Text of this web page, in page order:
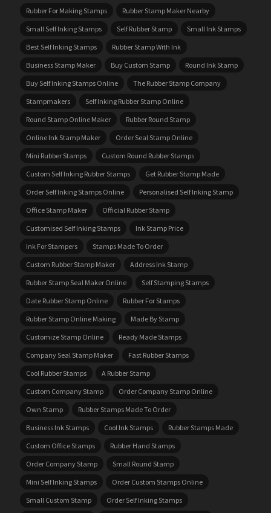
Rubber For Making Stamps
Rubber Stamp Maker Nearby
Small Self Inking Stamps
Self Rubber Stamp
Small Ink Stamps
Best Self Inking Stamps
Rubber Stamp With Ink
Business Stamp Maker
Buy Custom Stamp
Round Ink Stamp
Buy Self Inking Stamps Online
The Rubber Stamp Company
Stampmakers
Self Inking Rubber Stamp Online
Round Stamp Online Maker
Rubber Round Stamp
Online Ink Stamp Maker
Order Seal Stamp Online
Mini Rubber Stamps
Custom Round Rubber Stamps
Custom Self Inking Rubber Stamps
Get Rubber Stamp Made
Order Self Inking Stamps Online
Personalised Self Inking Stamp
Office Stamp Maker
Official Rubber Stamp
Customised Self Inking Stamps
Ink Stamp Price
Ink For Stampers
Stamps Made To Order
Custom Rubber Stamp Maker
Address Ink Stamp
Rubber Stamp Seal Maker Online
Self Stamping Stamps
Date Rubber Stamp Online
Rubber For Stamps
Rubber Stamp Online Making
Made By Stamp
Customize Stamp Online
Ready Made Stamps
Company Seal Stamp Maker
Fast Rubber Stamps
Cool Rubber Stamps
A Rubber Stamp
Custom Company Stamp
Order Company Stamp Online
Own Stamp
Rubber Stamps Made To Order
Business Ink Stamps
Cool Ink Stamps
Rubber Stamps Made
Custom Office Stamps
Rubber Hand Stamps
Order Company Stamp
Small Round Stamp
Mini Self Inking Stamps
Order Custom Stamps Online
Small Custom Stamp
Order Self Inking Stamps